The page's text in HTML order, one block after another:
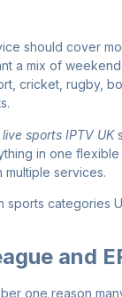
should cover
a mix of
cricket, rugby,
sports IPTV UK
in one
services.
sports categories
and
one reason